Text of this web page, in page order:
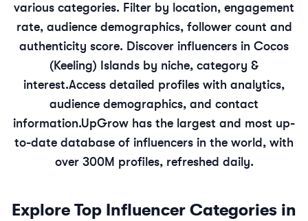
various categories. Filter by location, engagement
rate, audience demographics, follower count and
authenticity score. Discover influencers in Cocos
(Keeling) Islands by niche, category &
interest.Access detailed profiles with analytics,
audience demographics, and contact
information.UpGrow has the largest and most up-
to-date database of influencers in the world, with
over 300M profiles, refreshed daily.
Explore Top Influencer Categories in